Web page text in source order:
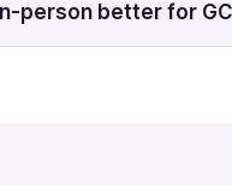
person better for